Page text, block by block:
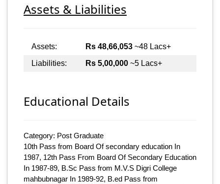
Assets & Liabilities
Assets: Rs 48,66,053 ~48 Lacs+
Liabilities:
Rs 5,00,000 ~5 Lacs+
Educational Details
Category: Post Graduate
10th Pass from Board Of secondary education In
1987, 12th Pass From Board Of Secondary Education
In 1987-89, B.Sc Pass from M.V.S Digri College
mahbubnagar In 1989-92, B.ed Pass from